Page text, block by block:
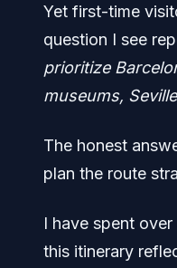
Yet first-time
question I see
prioritize
museums,
The honest
plan the route
I have spent
this itinerary